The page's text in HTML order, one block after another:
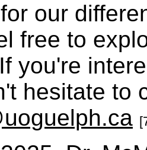
our
free to
you're
hesitate to